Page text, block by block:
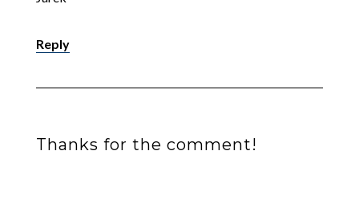
Reply
Thanks for the comment!